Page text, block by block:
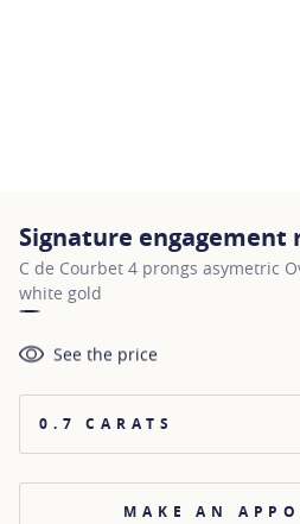
Signature engagement
C de Courbet 4 prongs asymetric
white gold
See the price
0.7 CARATS
MAKE AN